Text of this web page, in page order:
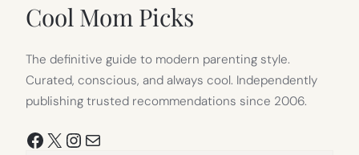
Cool Mom Picks
The definitive guide to modern parenting style.
Curated, conscious, and always cool. Independently
publishing trusted recommendations since 2006.
Facebook
X Instagram
Mail